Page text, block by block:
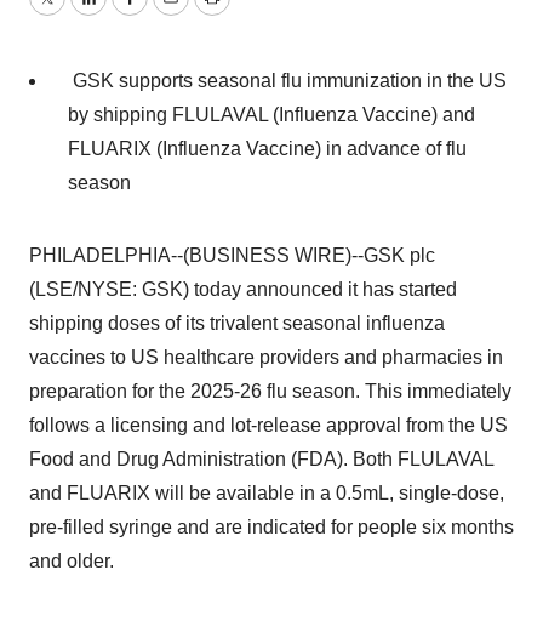
TwitterLinkedInFacebook
EmailPrint
GSK supports seasonal flu immunization in the US
by shipping FLULAVAL (Influenza Vaccine) and
FLUARIX (Influenza Vaccine) in advance of flu
season
PHILADELPHIA--(BUSINESS WIRE)--GSK plc
(LSE/NYSE: GSK) today announced it has started
shipping doses of its trivalent seasonal influenza
vaccines to US healthcare providers and pharmacies in
preparation for the 2025-26 flu season. This immediately
follows a licensing and lot-release approval from the US
Food and Drug Administration (FDA). Both FLULAVAL
and FLUARIX will be available in a 0.5mL, single-dose,
pre-filled syringe and are indicated for people six months
and older.